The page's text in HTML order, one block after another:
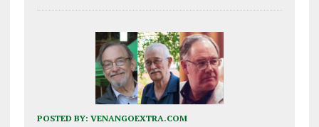
POSTED BY: VENANGOEXTRA.COM